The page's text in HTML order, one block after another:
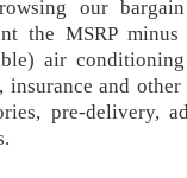
our
the MSRP
air
insurance and
pre-delivery,